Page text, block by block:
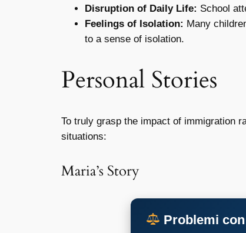
Disruption of Daily Life: School
Feelings of Isolation: Many
to a sense of isolation.
Personal Stories
To truly grasp the impact of immigration
situations:
Maria’s Story
Problemi